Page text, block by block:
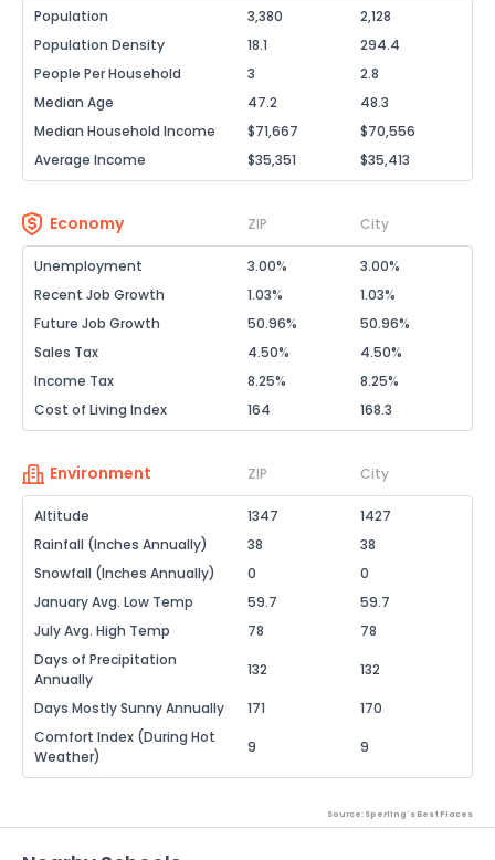
Population 3,380
2,128
Population Density
18.1
294.4
People Per Household
3
2.8
Median Age
47.2
48.3
Median Household Income
$71,667
$70,556
Average Income
$35,351 $35,413
Economy ZIP City
Unemployment 3.00%
3.00%
Recent Job Growth
1.03%
1.03%
Future Job Growth
50.96%
50.96%
Sales Tax
4.50%
4.50%
Income Tax
8.25%
8.25%
Cost of Living Index
164 168.3
Environment ZIP City
Altitude 1347
1427
Rainfall (Inches Annually)
38
38
Snowfall (Inches Annually)
0
0
January Avg. Low Temp
59.7
59.7
July Avg. High Temp
78
78
Days of Precipitation
Annually
132 132
Days Mostly Sunny Annually 171
170
Comfort Index (During Hot
Weather)
9 9
Source: Sperling's Best Places